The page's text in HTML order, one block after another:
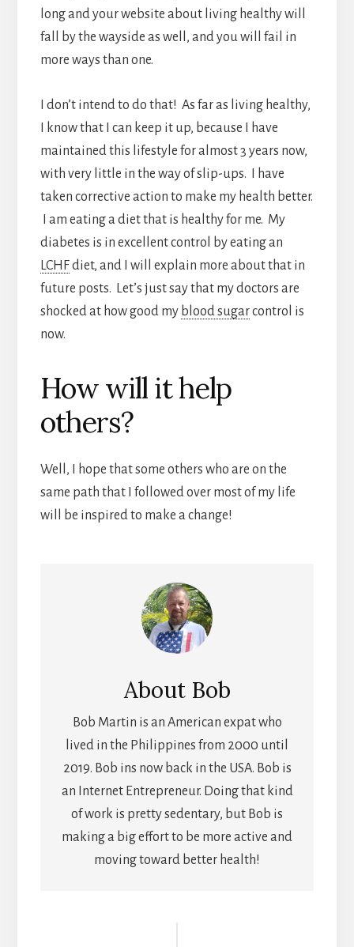
long and your website about living healthy will
fall by the wayside as well, and you will fail in
more ways than one.
I don’t intend to do that! As far as living healthy,
I know that I can keep it up, because I have
maintained this lifestyle for almost 3 years now,
with very little in the way of slip-ups. I have
taken corrective action to make my health better.
I am eating a diet that is healthy for me. My
diabetes is in excellent control by eating an
LCHF diet, and I will explain more about that in
future posts. Let’s just say that my doctors are
shocked at how good my blood sugarcontrol is
now.
How will it help
others?
Well, I hope that some others who are on the
same path that I followed over most of my life
will be inspired to make a change!
About Bob
Bob Martin is an American expat who
lived in the Philippines from 2000 until
2019. Bob ins now back in the USA. Bob is
an Internet Entrepreneur. Doing that kind
of work is pretty sedentary, but Bob is
making a big effort to be more active and
moving toward better health!